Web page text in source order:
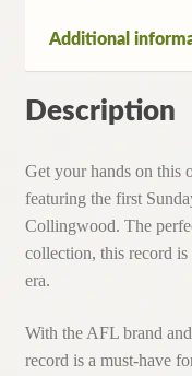
Game)
quantity
Additional
Description
Get your hands on this
featuring the first
Collingwood. The
collection, this record
era.
With the AFL brand
record is a must-have